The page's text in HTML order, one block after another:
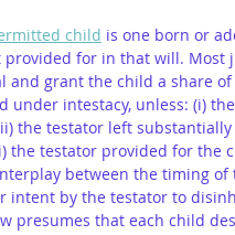
child is one born or
provided for in that will.
and grant the child a share
under intestacy, unless: (i)
the testator left
the testator provided for the
between the timing
intent by the testator to
presumes that each child